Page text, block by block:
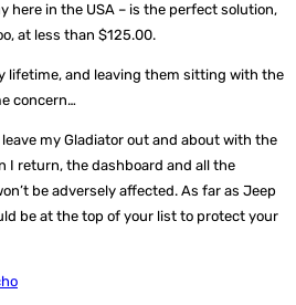
here in the USA – is the perfect solution,
at less than $125.00.
lifetime, and leaving them sitting with the
concern…
my Gladiator out and about with the
I return, the dashboard and all the
be adversely affected. As far as Jeep
be at the top of your list to protect your